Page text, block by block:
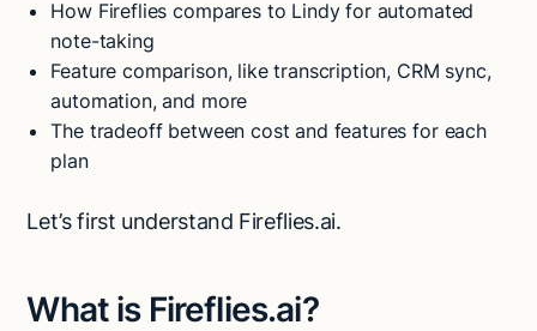
How Fireflies compares to Lindy for automated
note-taking
Feature comparison, like transcription, CRM sync,
automation, and more
The tradeoff between cost and features for each
plan
Let’s first understand Fireflies.ai.
What is Fireflies.ai?